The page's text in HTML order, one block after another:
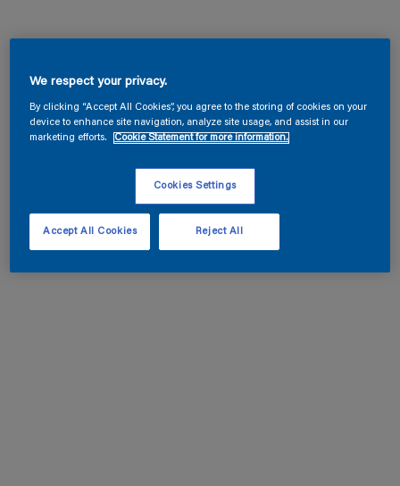
We respect your privacy.
By clicking “Accept All Cookies”, you agree to the storing of cookies on your
device to enhance site navigation, analyze site usage, and assist in our
marketing efforts.
Cookie Statement for more information.
Cookies Settings
Reject All
Accept All Cookies